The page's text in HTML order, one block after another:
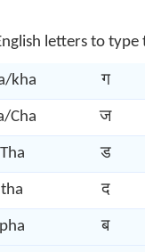
letters to type
kha ग
Cha ज
Tha ड
tha द
pha ब